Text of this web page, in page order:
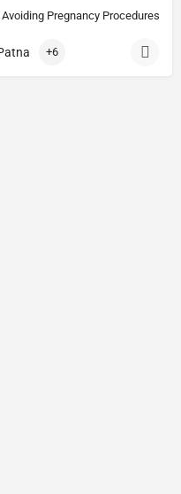
Pregnancy Procedures,
+6